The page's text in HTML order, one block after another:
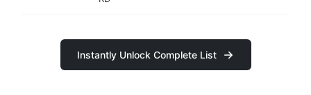
Instantly Unlock Complete List